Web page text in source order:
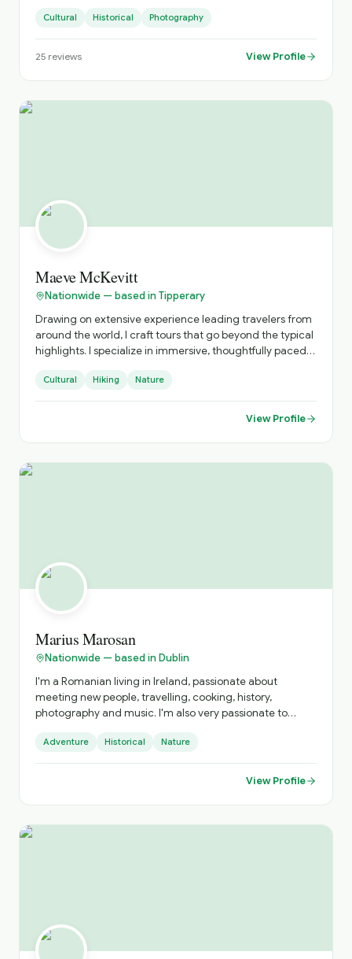
Ireland's stunning scenery.
Cultural Historical Photography
25 reviews View Profile
Maeve McKevitt
Nationwide — based in Tipperary
Drawing on extensive experience leading travelers from
around the world, I craft tours that go beyond the typical
highlights. I specialize in immersive, thoughtfully paced
gems, and authentic moments. Every tour is designed
with care, curiosity, and attention to detail.
Cultural Hiking Nature
View Profile
Marius Marosan
Nationwide — based in Dublin
I'm a Romanian living in Ireland, passionate about
meeting new people, travelling, cooking, history,
photography and music. I'm also very passionate to
places. I do official tours since 2018 and I can show you
amazing places far from the tourists' paths.
Adventure Historical Nature
View Profile